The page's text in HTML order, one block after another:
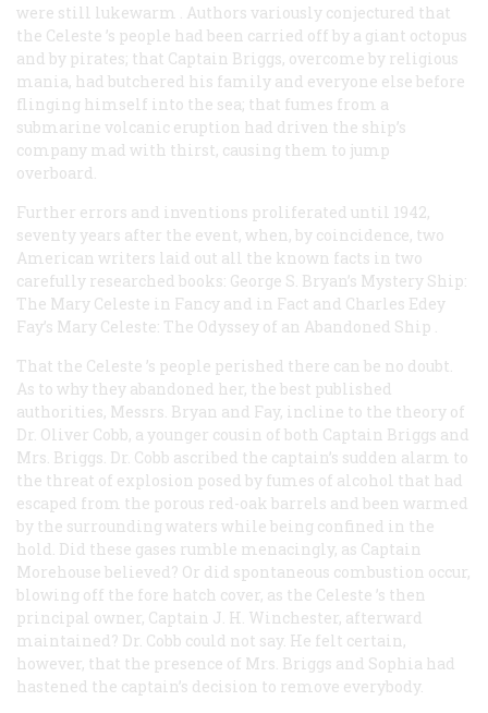
were still lukewarm
. Authors variously conjectured that
the Celeste ’s people had been carried off by a giant octopus
and by pirates; that Captain Briggs, overcome by religious
mania, had butchered his family and everyone else before
flinging himself into the sea; that fumes from a
submarine volcanic eruption had driven the ship’s
company mad with thirst, causing them to jump
overboard.
Further errors and inventions proliferated until 1942,
seventy years after the event, when, by coincidence, two
American writers laid out all the known facts in two
carefully researched books: George S. Bryan’s Mystery Ship:
The Mary Celeste in Fancy and in Fact and Charles Edey
Fay’s Mary Celeste: The Odyssey of an Abandoned Ship
That the Celeste ’s people perished there can be no doubt.
As to why they abandoned her, the best published
authorities, Messrs. Bryan and Fay, incline to the theory of
Dr. Oliver Cobb, a younger cousin of both Captain Briggs and
Mrs. Briggs. Dr. Cobb ascribed the captain’s sudden alarm to
the threat of explosion posed by fumes of alcohol that had
escaped from the porous red-oak barrels and been warmed
by the surrounding waters while being confined in the
hold. Did these gases rumble menacingly, as Captain
Morehouse believed? Or did spontaneous combustion occur,
blowing off the fore hatch cover, as the Celeste ’s then
principal owner, Captain J. H. Winchester, afterward
maintained? Dr. Cobb could not say. He felt certain,
however, that the presence of Mrs. Briggs and Sophia had
hastened the captain’s decision to remove everybody.